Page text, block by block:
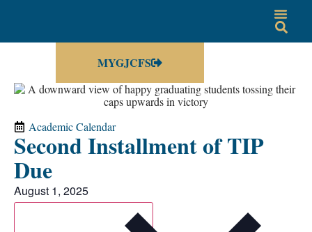
MYGJCFS
Academic Calendar
Second Installment of TIP
Due
August 1, 2025